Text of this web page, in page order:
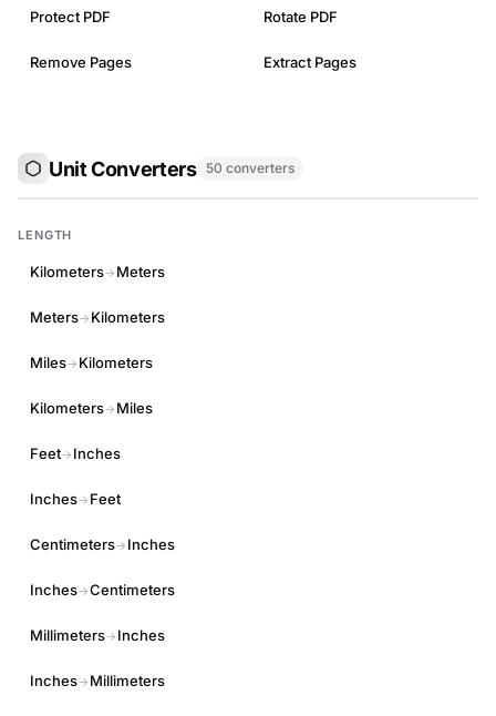
Protect PDF Rotate PDF
Remove Pages Extract Pages
Unit Converters 50 converters
LENGTH
Kilometers→ Meters
Meters→ Kilometers
Miles→ Kilometers
Kilometers→ Miles
Feet→ Inches
Inches→ Feet
Centimeters→ Inches
Inches→Centimeters
Millimeters→ Inches
Inches→ Millimeters